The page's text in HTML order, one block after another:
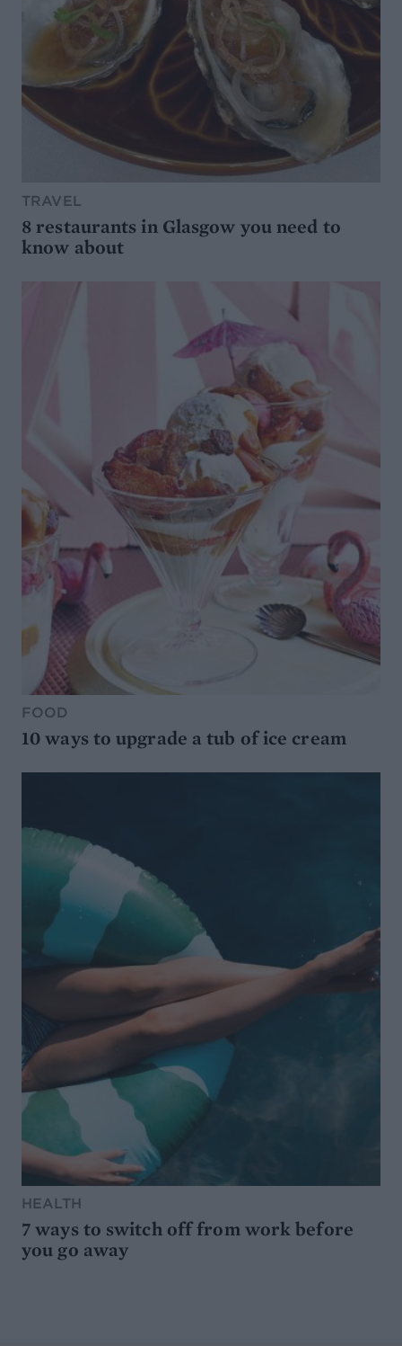
TRAVEL
8 restaurants in Glasgow you need to
know about
FOOD
10 ways to upgrade a tub of ice cream
HEALTH
7 ways to switch off from work before
you go away